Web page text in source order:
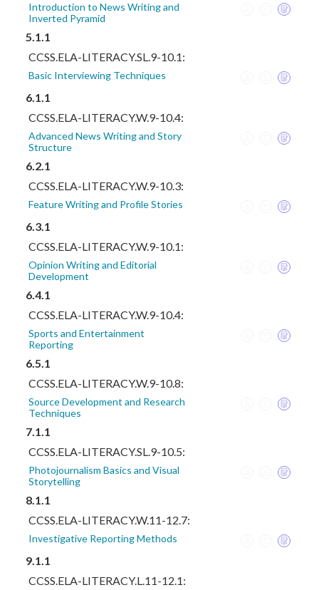
Introduction to News Writing and
Inverted Pyramid
5.1.1
CCSS.ELA-LITERACY.SL.9-10.1:
Basic Interviewing Techniques
6.1.1
CCSS.ELA-LITERACY.W.9-10.4:
Advanced News Writing and Story
Structure
6.2.1
CCSS.ELA-LITERACY.W.9-10.3:
Feature Writing and Profile Stories
6.3.1
CCSS.ELA-LITERACY.W.9-10.1:
Opinion Writing and Editorial
Development
6.4.1
CCSS.ELA-LITERACY.W.9-10.4:
Sports and Entertainment
Reporting
6.5.1
CCSS.ELA-LITERACY.W.9-10.8:
Source Development and Research
Techniques
7.1.1
CCSS.ELA-LITERACY.SL.9-10.5:
Photojournalism Basics and Visual
Storytelling
8.1.1
CCSS.ELA-LITERACY.W.11-12.7:
Investigative Reporting Methods
9.1.1
CCSS.ELA-LITERACY.L.11-12.1: